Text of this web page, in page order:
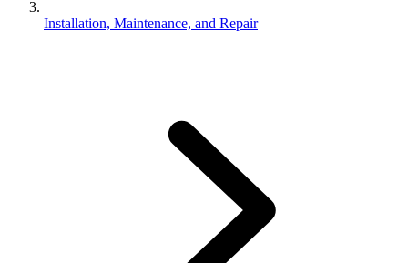
Installation, Maintenance, and Repair